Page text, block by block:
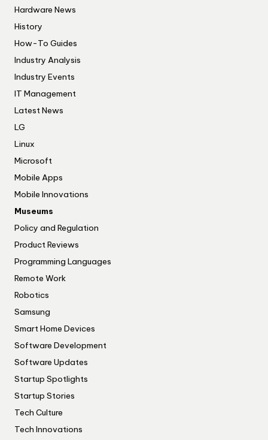
Hardware News
History
How-To Guides
Industry Analysis
Industry Events
IT Management
Latest News
LG
Linux
Microsoft
Mobile Apps
Mobile Innovations
Museums
Policy and Regulation
Product Reviews
Programming Languages
Remote Work
Robotics
Samsung
Smart Home Devices
Software Development
Software Updates
Startup Spotlights
Startup Stories
Tech Culture
Tech Innovations